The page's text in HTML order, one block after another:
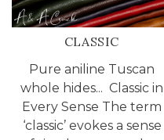
CLASSIC
Pure aniline Tuscan
whole hides... Classic in
Every Sense The term
‘classic’ evokes a sense